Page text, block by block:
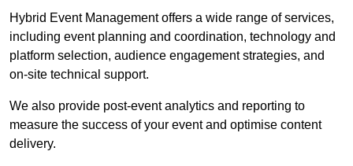
Hybrid Event Management offers a wide range of services,
including event planning and coordination, technology and
platform selection, audience engagement strategies, and
on-site technical support.
We also provide post-event analytics and reporting to
measure the success of your event and optimise content
delivery.